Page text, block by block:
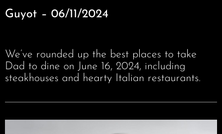
Guyot – 06/11/2024
We’ve rounded up the best places to take
Dad to dine on June 16, 2024, including
steakhouses and hearty Italian restaurants.